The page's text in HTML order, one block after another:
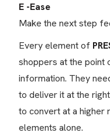
E -Ease
Make the next step
Every element of
shoppers at the point
information. They
to deliver it at the
to convert at a higher
elements alone.